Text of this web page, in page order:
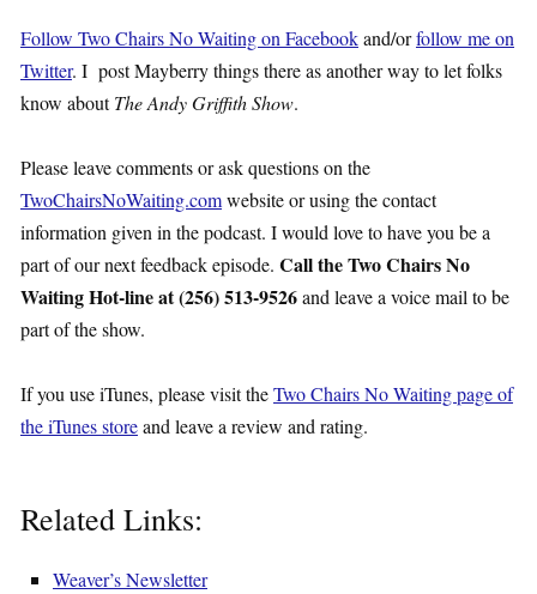
Follow Two Chairs No Waiting on Facebookand/orfollow me on
Twitter. I post Mayberry things there as another way to let folks
know aboutThe Andy Griffith Show.
Please leave comments or ask questions on the
TwoChairsNoWaiting.comwebsite or using the contact
information given in the podcast. I would love to have you be a
part of our next feedback episode. Call the Two Chairs No
Waiting Hot-line at (256) 513-9526and leave a voice mail to be
part of the show.
If you use iTunes, please visit theTwo Chairs No Waiting page of
the iTunes storeand leave a review and rating.
Related Links:
Weaver’s Newsletter